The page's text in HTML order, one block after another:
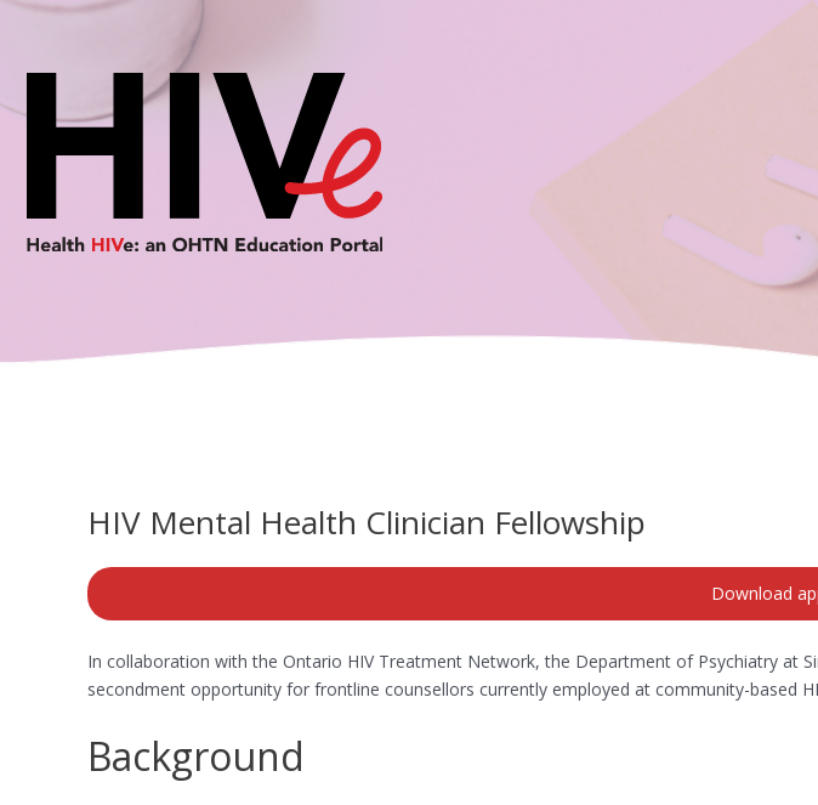
Skip
content
HIV Mental Health Clinician Fellowship
Download
In collaboration with the Ontario HIV Treatment Network, the Department of Psychiatry at
secondment opportunity for frontline counsellors currently employed at community-based
Background